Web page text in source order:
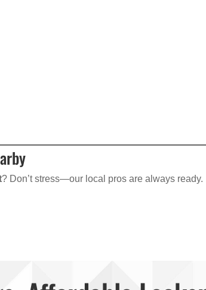
? Don’t stress—our local pros are always ready.